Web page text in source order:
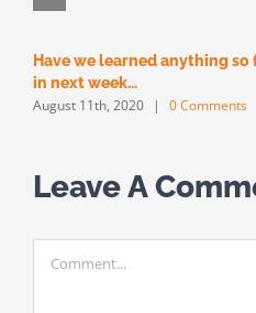
Have we learned anything
in next week…
August 11th, 2020 | 0 Comments
Leave A
Comment